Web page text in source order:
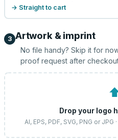
→ Straight to cart
3 Artwork & imprint
No file handy? Skip it for
proof request after
Drop your logo
AI, EPS, PDF, SVG, PNG or